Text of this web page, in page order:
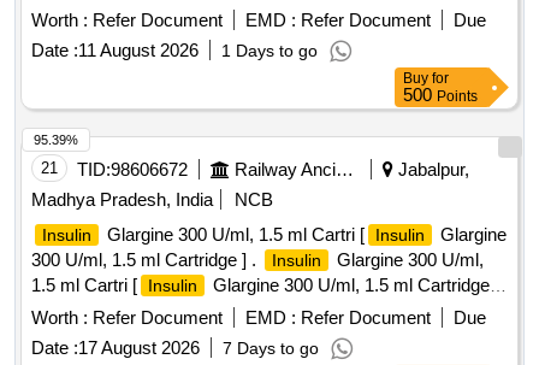
Worth : Refer Document EMD : Refer Document
Due
Date :11 August 2026 1 Days to go
Buy for
500 Points
21 TID:98606672 Railway Ancillaries
Jabalpur,
Madhya Pradesh, India
NCB
Insulin Glargine 300 U/ml, 1.5 ml Cartri [ Insulin
Glargine
300 U/ml, 1.5 ml Cartridge ] .
Insulin
Glargine 300 U/ml,
1.5 ml Cartri [
Insulin
Glargine 300 U/ml, 1.5 ml Cartridge
[Quantity Tolerance (+/-): 5 %age , Item Category : Normal ,
Total PO value variation Permitted: Max 8 lacs ] ]
Worth : Refer Document EMD : Refer Document
Due
Date :17 August 2026 7 Days to go
95.39%